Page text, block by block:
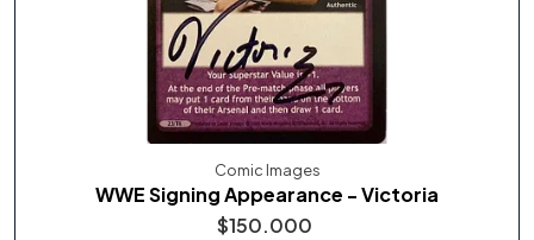
Comic Images
WWE Signing Appearance - Victoria
$150.000